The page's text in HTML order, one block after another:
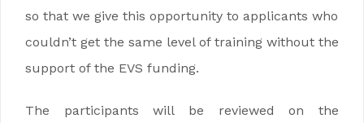
so that we give this opportunity to applicants who
couldn’t get the same level of training without the
support of the EVS funding.
The participants will be reviewed on the